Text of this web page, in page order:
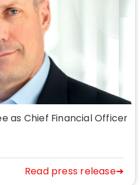
as Chief Financial Officer
Read press release➜